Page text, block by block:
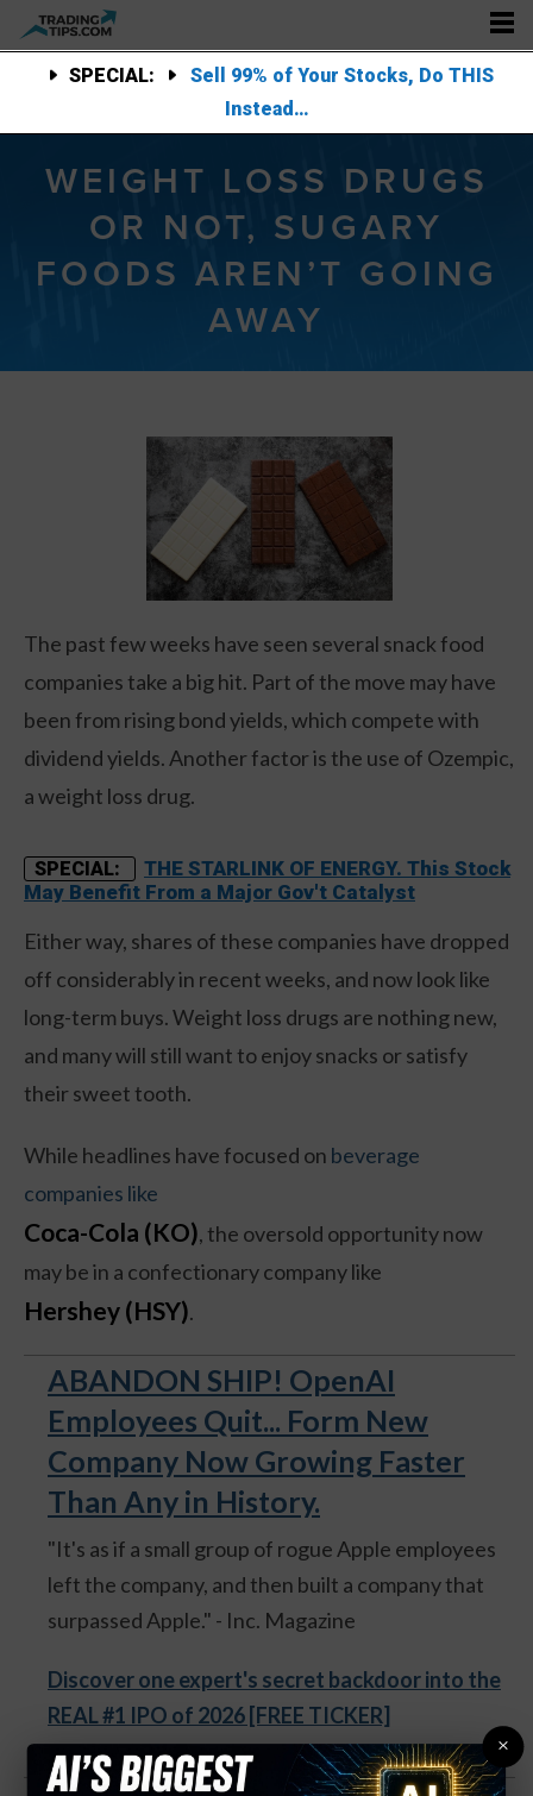
SPECIAL:
Sell 99% of Your Stocks, Do THIS
Instead…
WEIGHT LOSS DRUGS
OR NOT, SUGARY
FOODS AREN’T GOING
AWAY
The past few weeks have seen several snack food
companies take a big hit. Part of the move may have
been from rising bond yields, which compete with
dividend yields. Another factor is the use of Ozempic,
a weight loss drug.
SPECIAL:
THE STARLINK OF ENERGY. This Stock
May Benefit From a Major Gov't Catalyst
Either way, shares of these companies have dropped
off considerably in recent weeks, and now look like
long-term buys. Weight loss drugs are nothing new,
and many will still want to enjoy snacks or satisfy
their sweet tooth.
While headlines have focused on beverage
companies like
Coca-Cola (KO), the oversold opportunity now
may be in a confectionary company like
Hershey (HSY).
ABANDON SHIP! OpenAI
Employees Quit... Form New
Company Now Growing Faster
Than Any in History.
"It's as if a small group of rogue Apple employees
left the company, and then built a company that
surpassed Apple." - Inc. Magazine
Discover one expert's secret backdoor into the
REAL #1 IPO of 2026 [FREE TICKER]
×